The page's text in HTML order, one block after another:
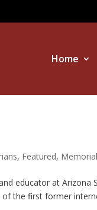
Home
, Featured,
educator at
the first former